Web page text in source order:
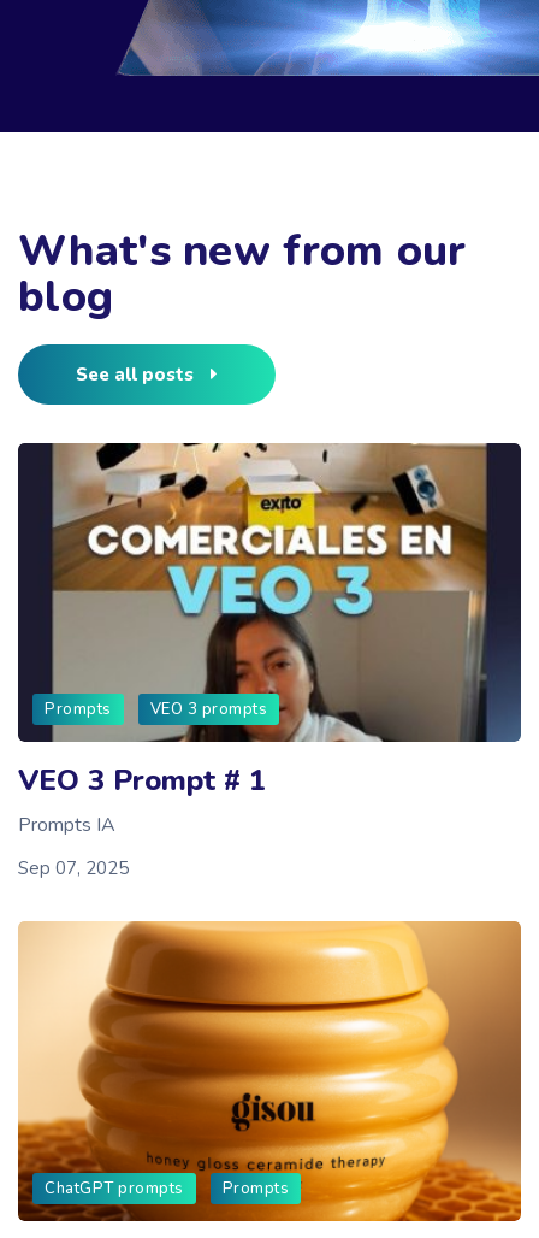
What's new from our
blog
See all posts
Prompts VEO 3 prompts
VEO 3 Prompt # 1
Prompts IA
Sep 07, 2025
ChatGPT prompts Prompts